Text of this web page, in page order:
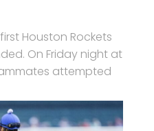
Houston Rockets
On Friday night at
attempted